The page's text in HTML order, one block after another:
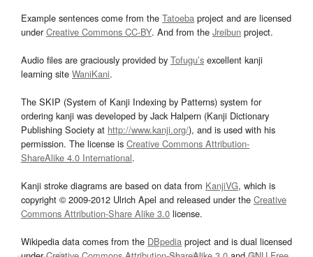
Example sentences come from the Tatoeba project and are licensed
underCreative Commons CC-BY. And from the Jreibun project.
Audio files are graciously provided by Tofugu’s excellent kanji
learning site WaniKani.
The SKIP (System of Kanji Indexing by Patterns) system for
ordering kanji was developed by Jack Halpern (Kanji Dictionary
Publishing Society at http://www.kanji.org/), and is used with his
permission. The license is Creative Commons Attribution-
ShareAlike 4.0 International.
Kanji stroke diagrams are based on data from KanjiVG, which is
copyright © 2009-2012 Ulrich Apel and released under the Creative
Commons Attribution-Share Alike 3.0 license.
Wikipedia data comes from the DBpedia project and is dual licensed